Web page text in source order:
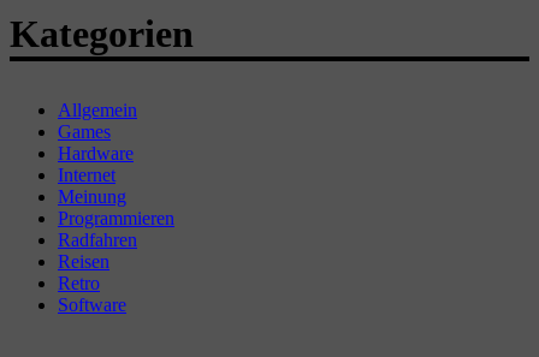
Kategorien
Allgemein
Games
Hardware
Internet
Meinung
Programmieren
Radfahren
Reisen
Retro
Software